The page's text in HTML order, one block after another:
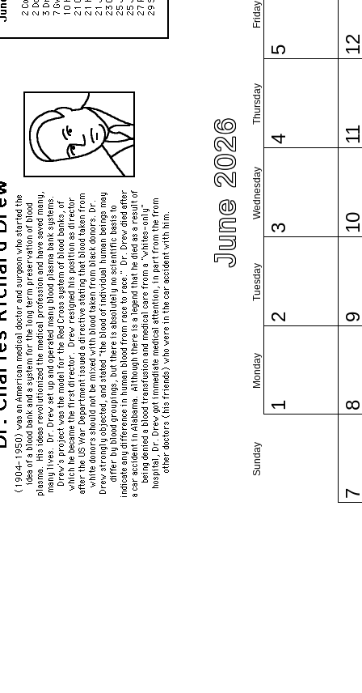
June 2026
Sunday
Monday
Tuesday
Wednesday
Thursday
Friday
1
2
3
4
5